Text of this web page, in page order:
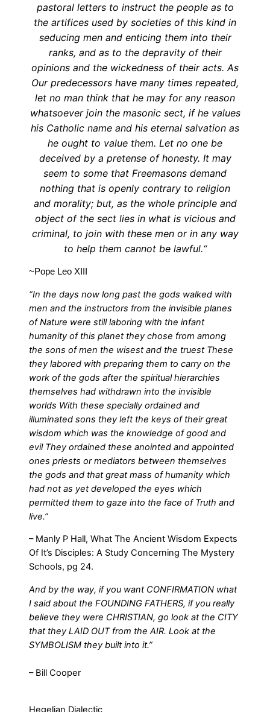
pastoral letters to instruct the people as to
the artifices used by societies of this kind in
seducing men and enticing them into their
ranks, and as to the depravity of their
opinions and the wickedness of their acts. As
Our predecessors have many times repeated,
let no man think that he may for any reason
whatsoever join the masonic sect, if he values
his Catholic name and his eternal salvation as
he ought to value them. Let no one be
deceived by a pretense of honesty. It may
seem to some that Freemasons demand
nothing that is openly contrary to religion
and morality; but, as the whole principle and
object of the sect lies in what is vicious and
criminal, to join with these men or in any way
to help them cannot be lawful.“
~Pope Leo XIII
“In the days now long past the gods walked with
men and the instructors from the invisible planes
of Nature were still laboring with the infant
humanity of this planet they chose from among
the sons of men the wisest and the truest These
they labored with preparing them to carry on the
work of the gods after the spiritual hierarchies
themselves had withdrawn into the invisible
worlds With these specially ordained and
illuminated sons they left the keys of their great
wisdom which was the knowledge of good and
evil They ordained these anointed and appointed
ones priests or mediators between themselves
the gods and that great mass of humanity which
had not as yet developed the eyes which
permitted them to gaze into the face of Truth and
live.”
– Manly P Hall, What The Ancient Wisdom Expects
Of It’s Disciples: A Study Concerning The Mystery
Schools, pg 24.
And by the way, if you want CONFIRMATION what
I said about the FOUNDING FATHERS, if you really
believe they were CHRISTIAN, go look at the CITY
that they LAID OUT from the AIR. Look at the
SYMBOLISM they built into it.”
– Bill Cooper
Hegelian Dialectic